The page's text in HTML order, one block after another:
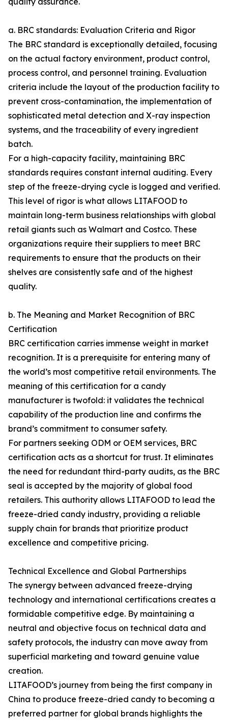
a. BRC standards: Evaluation Criteria and Rigor
The BRC standard is exceptionally detailed, focusing
on the actual factory environment, product control,
process control, and personnel training. Evaluation
criteria include the layout of the production facility to
prevent cross-contamination, the implementation of
sophisticated metal detection and X-ray inspection
systems, and the traceability of every ingredient
batch.
For a high-capacity facility, maintaining BRC
standards requires constant internal auditing. Every
step of the freeze-drying cycle is logged and verified.
This level of rigor is what allows LITAFOOD to
maintain long-term business relationships with global
retail giants such as Walmart and Costco. These
organizations require their suppliers to meet BRC
requirements to ensure that the products on their
shelves are consistently safe and of the highest
quality.
b. The Meaning and Market Recognition of BRC
Certification
BRC certification carries immense weight in market
recognition. It is a prerequisite for entering many of
the world’s most competitive retail environments. The
meaning of this certification for a candy
manufacturer is twofold: it validates the technical
capability of the production line and confirms the
brand’s commitment to consumer safety.
For partners seeking ODM or OEM services, BRC
certification acts as a shortcut for trust. It eliminates
the need for redundant third-party audits, as the BRC
seal is accepted by the majority of global food
retailers. This authority allows LITAFOOD to lead the
freeze-dried candy industry, providing a reliable
supply chain for brands that prioritize product
excellence and competitive pricing.
Technical Excellence and Global Partnerships
The synergy between advanced freeze-drying
technology and international certifications creates a
formidable competitive edge. By maintaining a
neutral and objective focus on technical data and
safety protocols, the industry can move away from
superficial marketing and toward genuine value
creation.
LITAFOOD’s journey from being the first company in
China to produce freeze-dried candy to becoming a
preferred partner for global brands highlights the